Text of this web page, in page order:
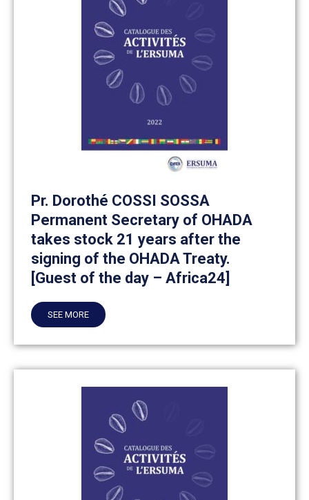
Pr. Dorothé COSSI SOSSA
Permanent Secretary of OHADA
takes stock 21 years after the
signing of the OHADA Treaty.
[Guest of the day – Africa24]
SEE MORE